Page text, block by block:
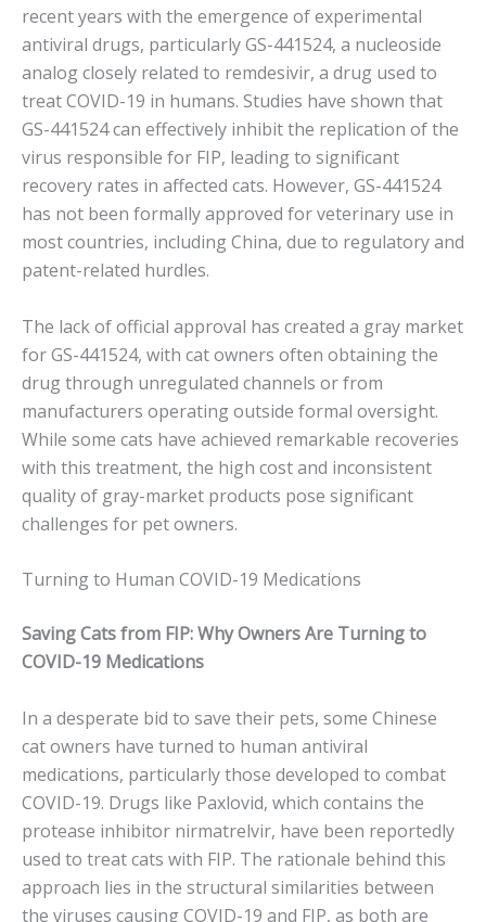
recent years with the emergence of experimental
antiviral drugs, particularly GS-441524, a nucleoside
analog closely related to remdesivir, a drug used to
treat COVID-19 in humans. Studies have shown that
GS-441524 can effectively inhibit the replication of the
virus responsible for FIP, leading to significant
recovery rates in affected cats. However, GS-441524
has not been formally approved for veterinary use in
most countries, including China, due to regulatory and
patent-related hurdles.
The lack of official approval has created a gray market
for GS-441524, with cat owners often obtaining the
drug through unregulated channels or from
manufacturers operating outside formal oversight.
While some cats have achieved remarkable recoveries
with this treatment, the high cost and inconsistent
quality of gray-market products pose significant
challenges for pet owners.
Turning to Human COVID-19 Medications
Saving Cats from FIP: Why Owners Are Turning to
COVID-19 Medications
In a desperate bid to save their pets, some Chinese
cat owners have turned to human antiviral
medications, particularly those developed to combat
COVID-19. Drugs like Paxlovid, which contains the
protease inhibitor nirmatrelvir, have been reportedly
used to treat cats with FIP. The rationale behind this
approach lies in the structural similarities between
the viruses causing COVID-19 and FIP, as both are